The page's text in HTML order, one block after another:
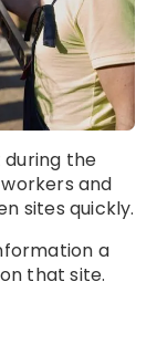
the
and
sites quickly.
a
that site.